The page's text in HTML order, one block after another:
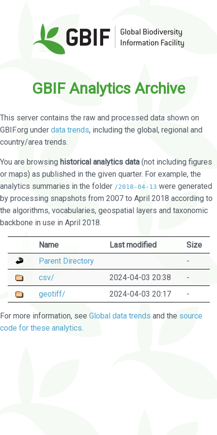
GBIF Analytics Archive
This server contains the raw and processed data shown on
GBIF.org under data trends, including the global, regional and
country/area trends.
You are browsing historical analytics data (not including figures
or maps) as published in the given quarter. For example, the
analytics summaries in the folder /2018-04-13 were generated
by processing snapshots from 2007 to April 2018 according to
the algorithms, vocabularies, geospatial layers and taxonomic
backbone in use in April 2018.
Name Last modified
Size
Parent Directory
-
csv/
2024-04-03 20:38
-
geotiff/
2024-04-03 20:17 -
For more information, see Global data trends and the source
code for these analytics.